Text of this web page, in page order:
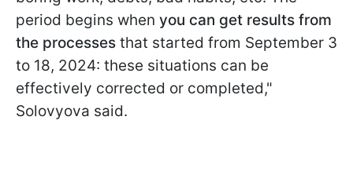
period begins when you can get results from
the processes that started from September 3
to 18, 2024: these situations can be
effectively corrected or completed,"
Solovyova said.